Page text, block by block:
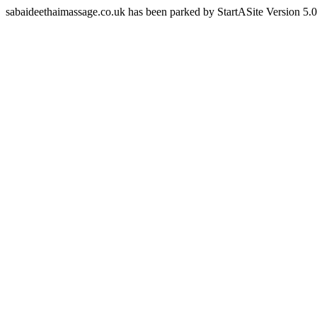
sabaideethaimassage.co.uk has been parked by StartASite Version